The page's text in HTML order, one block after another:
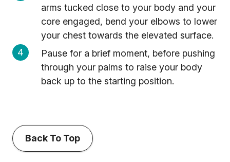
arms tucked close to your body and your
core engaged, bend your elbows to lower
your chest towards the elevated surface.
Pause for a brief moment, before pushing
through your palms to raise your body
back up to the starting position.
Back To Top